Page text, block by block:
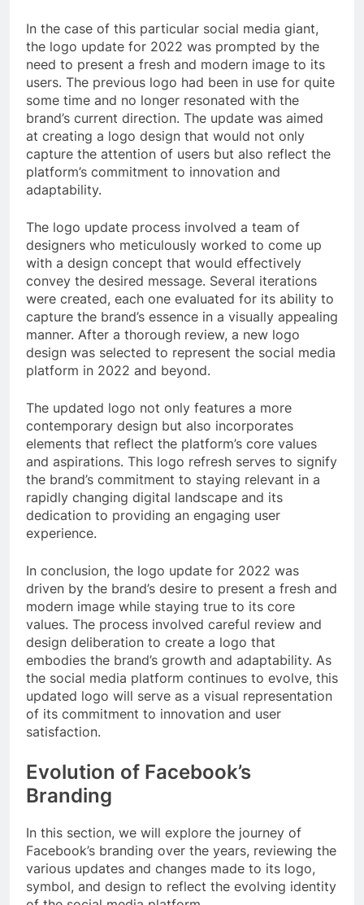
In the case of this particular social media giant,
the logo update for 2022 was prompted by the
need to present a fresh and modern image to its
users. The previous logo had been in use for quite
some time and no longer resonated with the
brand’s current direction. The update was aimed
at creating a logo design that would not only
capture the attention of users but also reflect the
platform’s commitment to innovation and
adaptability.
The logo update process involved a team of
designers who meticulously worked to come up
with a design concept that would effectively
convey the desired message. Several iterations
were created, each one evaluated for its ability to
capture the brand’s essence in a visually appealing
manner. After a thorough review, a new logo
design was selected to represent the social media
platform in 2022 and beyond.
The updated logo not only features a more
contemporary design but also incorporates
elements that reflect the platform’s core values
and aspirations. This logo refresh serves to signify
the brand’s commitment to staying relevant in a
rapidly changing digital landscape and its
dedication to providing an engaging user
experience.
In conclusion, the logo update for 2022 was
driven by the brand’s desire to present a fresh and
modern image while staying true to its core
values. The process involved careful review and
design deliberation to create a logo that
embodies the brand’s growth and adaptability. As
the social media platform continues to evolve, this
updated logo will serve as a visual representation
of its commitment to innovation and user
satisfaction.
Evolution of Facebook’s
Branding
In this section, we will explore the journey of
Facebook’s branding over the years, reviewing the
various updates and changes made to its logo,
symbol, and design to reflect the evolving identity